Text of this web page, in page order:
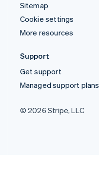
Sitemap
Cookie settings
More resources
Support
Get support
Managed support plans
© 2026 Stripe, LLC